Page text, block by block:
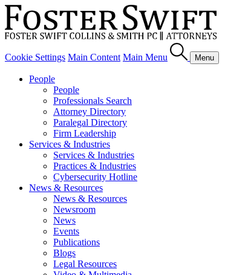
Cookie Settings Main Content Main Menu Menu
People
People
Professionals Search
Attorney Directory
Paralegal Directory
Firm Leadership
Services & Industries
Services & Industries
Practices & Industries
Cybersecurity Hotline
News & Resources
News & Resources
Newsroom
News
Events
Publications
Blogs
Legal Resources